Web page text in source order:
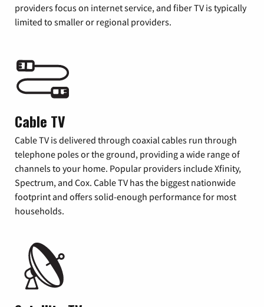
providers focus on internet service, and fiber TV is typically
limited to smaller or regional providers.
Cable TV
Cable TV is delivered through coaxial cables run through
telephone poles or the ground, providing a wide range of
channels to your home. Popular providers include Xfinity,
Spectrum, and Cox. Cable TV has the biggest nationwide
footprint and offers solid-enough performance for most
households.